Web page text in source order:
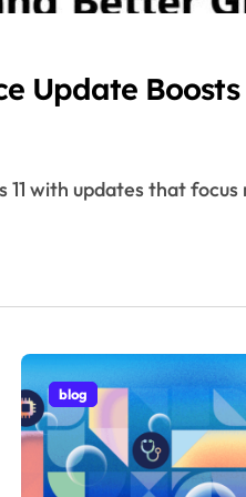
Update
11 with updates that
blog